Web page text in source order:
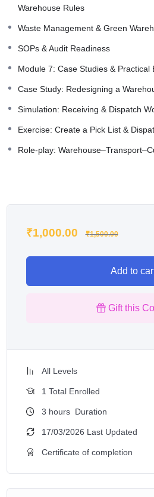
Warehouse Rules
Waste Management & Green
SOPs & Audit Readiness
Module 7: Case Studies & Practical
Case Study: Redesigning a
Simulation: Receiving & Dispatch
Exercise: Create a Pick List &
Role-play:
₹1,000.00 ₹1,500.00
Add to
Gift this
All Levels
1 Total Enrolled
3 hours Duration
17/03/2026 Last Updated
Certificate of completion